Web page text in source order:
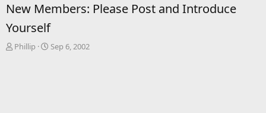
New Members: Please Post and Introduce
Yourself
T
Phillip
S
Sep 6, 2002